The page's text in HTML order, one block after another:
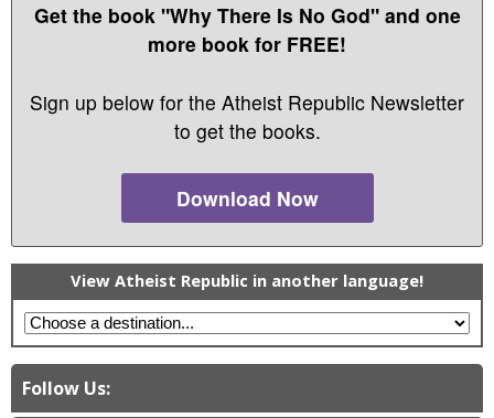
Get the book "Why There Is No God" and one
more book for FREE!
Sign up below for the Atheist Republic Newsletter
to get the books.
Download Now
View Atheist Republic in another language!
Follow Us: